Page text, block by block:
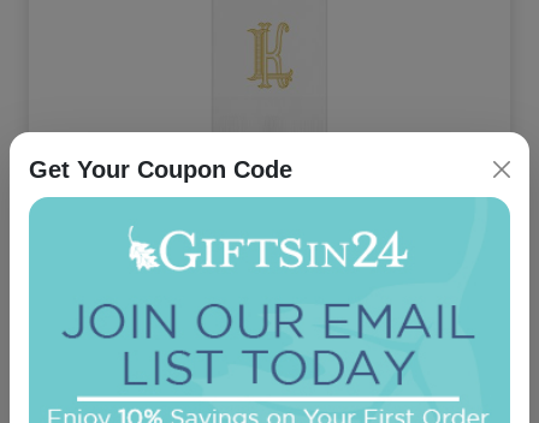
Printed
On sale $29.71/ set of 100
Get Your Coupon Code